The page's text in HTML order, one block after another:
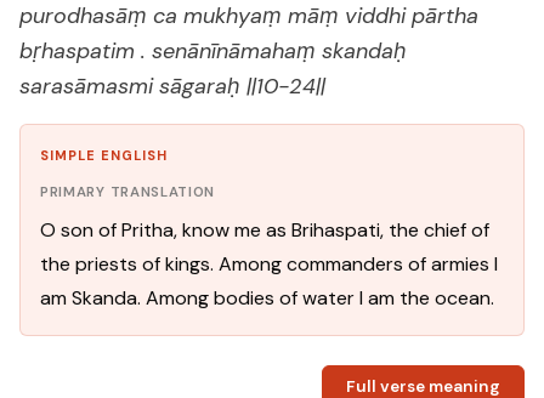
purodhasāṃ ca mukhyaṃ māṃ viddhi pārtha
bṛhaspatim . senānīnāmahaṃ skandaḥ
sarasāmasmi sāgaraḥ ||10-24||
SIMPLE ENGLISH
PRIMARY TRANSLATION
O son of Pritha, know me as Brihaspati, the chief of
the priests of kings. Among commanders of armies I
am Skanda. Among bodies of water I am the ocean.
Full verse meaning